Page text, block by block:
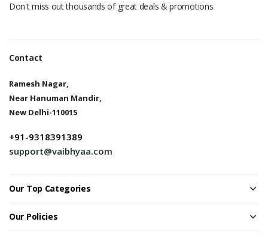
Don't miss out thousands of great deals & promotions
Contact
Ramesh Nagar,
Near Hanuman Mandir,
New Delhi-110015
+91-9318391389
support@vaibhyaa.com
Our Top Categories
Our Policies